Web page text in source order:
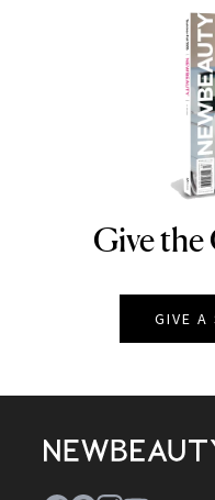
Give
GIVE A